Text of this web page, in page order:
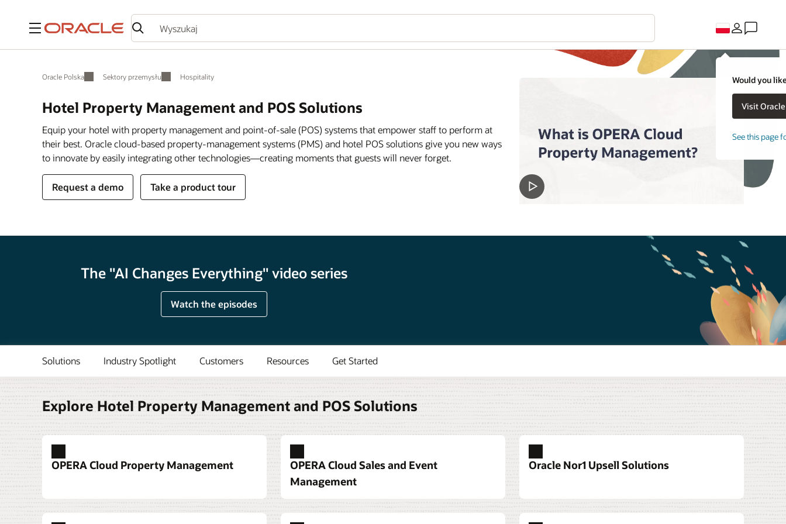
Menu
Would you
See this page
Oracle Polska Sektory przemysłu Hospitality
Hotel Property Management and POS Solutions
Equip your hotel with property management and point-of-sale (POS) systems that empower staff to perform at
their best. Oracle cloud-based property-management systems (PMS) and hotel POS solutions give you new ways
to innovate by easily integrating other technologies—creating moments that guests will never forget.
Request a demo Take a product tour
The "AI Changes Everything" video series
Watch the episodes
Solutions Industry Spotlight Customers Resources Get Started
Explore Hotel Property Management and POS Solutions
OPERA Cloud Property Management
Deploy a hotel property management system built around guest
OPERA Cloud Sales and Event
Management
Grow revenue from conferences and banquets
Oracle Nor1 Upsell Solutions
Delight your guests with upgraded room and service options